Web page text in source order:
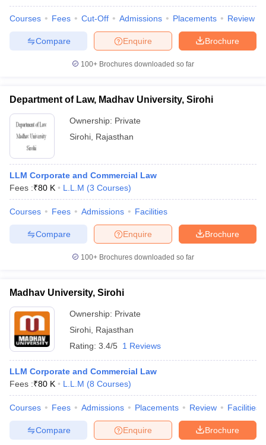
Courses Fees Cut-Off Admissions Placements Review
Brochure
Enquire
Compare
100+ Brochures downloaded so far
Department of Law, Madhav University, Sirohi
Ownership: Private
Sirohi Rajasthan
LLM Corporate and Commercial Law
Fees :₹80 K L.L.M (3 Courses)
Courses Fees Admissions Facilities
Brochure
Enquire
Compare
100+ Brochures downloaded so far
Madhav University, Sirohi
Ownership: Private
Sirohi Rajasthan
Rating: 3.4/5 1 Reviews
LLM Corporate and Commercial Law
Fees :₹80 K L.L.M (8 Courses)
Courses Fees Admissions Placements Review Facilities
Brochure
Enquire
Compare